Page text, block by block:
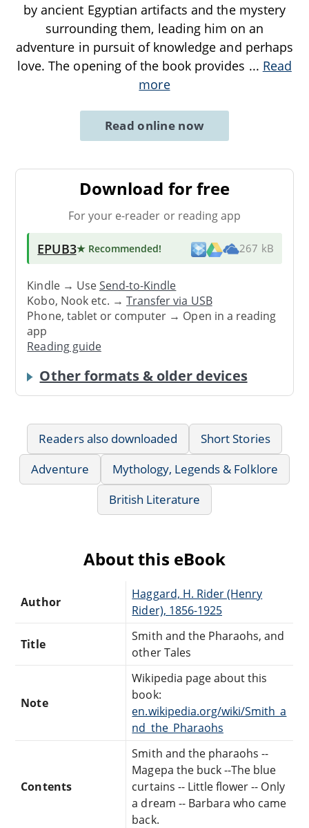
by ancient Egyptian artifacts and the mystery
surrounding them, leading him on an
adventure in pursuit of knowledge and perhaps
love. The opening of the book provides ... Read
more
Read online now
Download for free
For your e-reader or reading app
EPUB3★ Recommended! 267 kB
Kindle → UseSend-to-Kindle
Kobo, Nook etc. →Transfer via USB
Phone, tablet or computer → Open in a reading
app
Reading guide
Other formats & older devices
Readers also downloaded
Short Stories
Adventure
Mythology, Legends & Folklore
British Literature
About this eBook
Author
Haggard, H. Rider (Henry
Rider), 1856-1925
Title
Smith and the Pharaohs, and
other Tales
Note
Wikipedia page about this
book:
en.wikipedia.org/wiki/Smith_a
nd_the_Pharaohs
Contents
Smith and the pharaohs --
Magepa the buck --The blue
curtains -- Little flower -- Only
a dream -- Barbara who came
back.